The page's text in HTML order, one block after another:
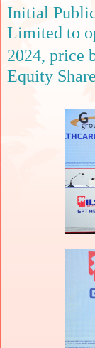
Initial
Limited to
2024, price
Equity Share